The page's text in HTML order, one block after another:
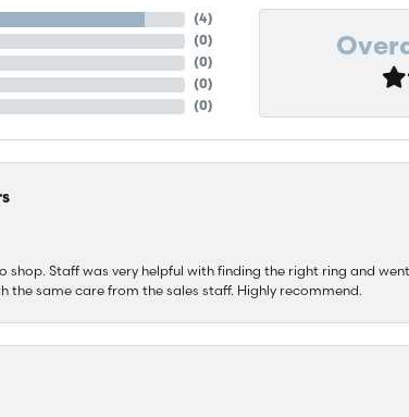
(4)
(0)
(0)
(0)
(0)
shop. Staff was very helpful with finding the right ring and
the same care from the sales staff. Highly recommend.